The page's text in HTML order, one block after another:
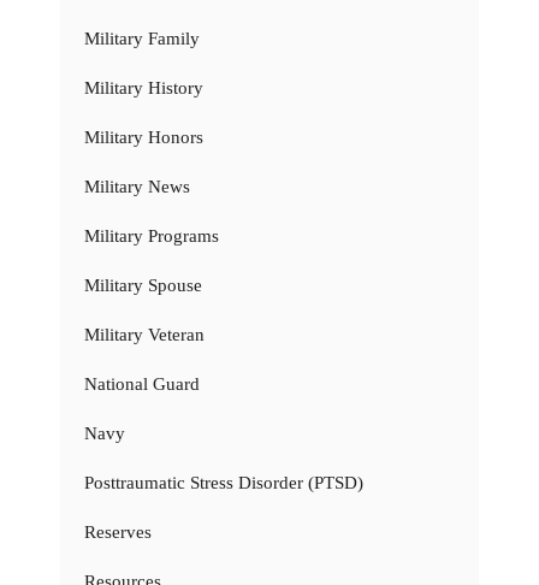
Military Family
Military History
Military Honors
Military News
Military Programs
Military Spouse
Military Veteran
National Guard
Navy
Posttraumatic Stress Disorder (PTSD)
Reserves
Resources